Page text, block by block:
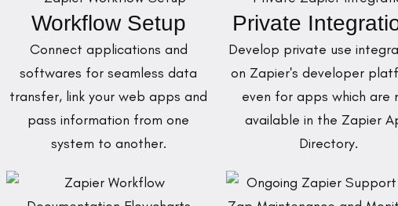
Workflow Setup
Connect applications and
softwares for seamless data
transfer, link your web apps and
pass information from one
system to another.
Private
Develop private use
on Zapier's developer
even for apps which are
available in the Zapier
Directory.